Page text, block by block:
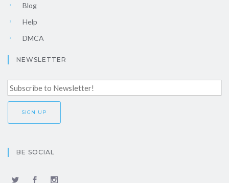
Blog
Help
DMCA
NEWSLETTER
BE SOCIAL